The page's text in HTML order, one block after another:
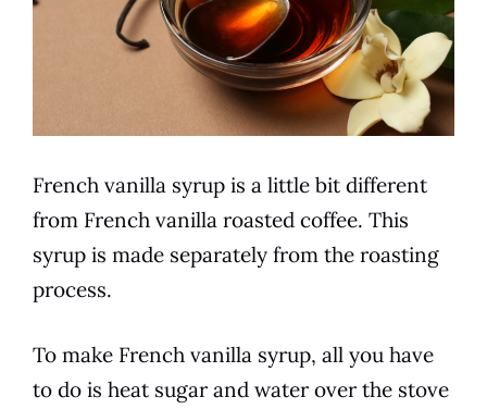
French vanilla syrup is a little bit different
from French vanilla roasted coffee. This
syrup is made separately from the roasting
process.
To make French vanilla syrup, all you have
to do is heat sugar and water over the stove